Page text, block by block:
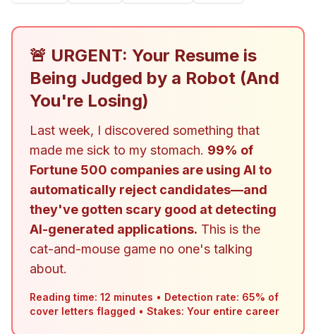
🚨 URGENT: Your Resume is
Being Judged by a Robot (And
You're Losing)
Last week, I discovered something that
made me sick to my stomach. 99% of
Fortune 500 companies are using AI to
automatically reject candidates—and
they've gotten scary good at detecting
AI-generated applications. This is the
cat-and-mouse game no one's talking
about.
Reading time: 12 minutes • Detection rate: 65% of
cover letters flagged • Stakes: Your entire career